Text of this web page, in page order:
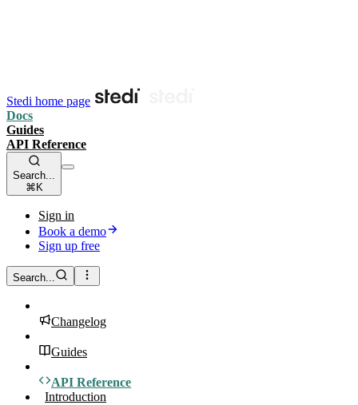
Stedi home page
Docs
Guides
API Reference
Search...
⌘K
Sign in
Book a demo
Sign up free
Search...
Changelog
Guides
API Reference
Introduction